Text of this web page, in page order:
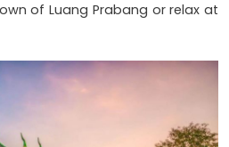
of Luang Prabang or relax at